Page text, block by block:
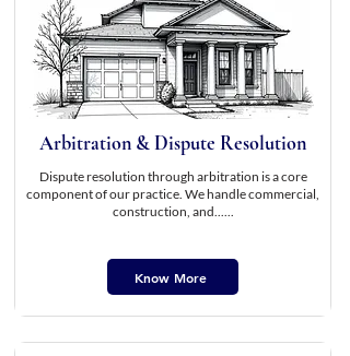
Arbitration & Dispute Resolution
Dispute resolution through arbitration is a core
component of our practice. We handle commercial,
construction, and......
Know More